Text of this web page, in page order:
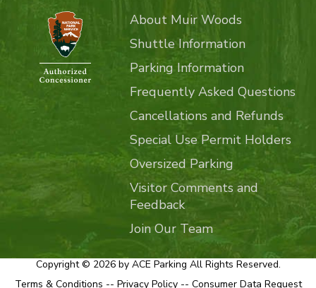
About Muir Woods
Shuttle Information
Parking Information
Frequently Asked Questions
Cancellations and Refunds
Special Use Permit Holders
Oversized Parking
Visitor Comments and
Feedback
Join Our Team
Copyright © 2026 by ACE Parking All Rights Reserved.
Terms & Conditions -- Privacy Policy-- Consumer Data Request